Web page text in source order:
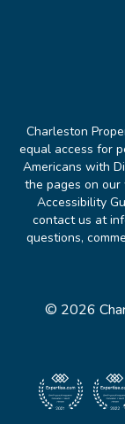
Charleston
equal access for
Americans with
the pages on
Accessibility
contact us at
questions,
© 2026